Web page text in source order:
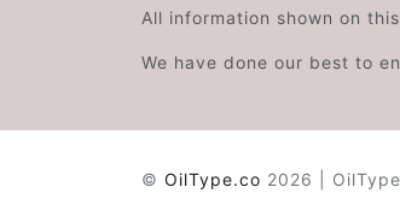
All information shown on
We have done our best to
© OilType.co 2026 |